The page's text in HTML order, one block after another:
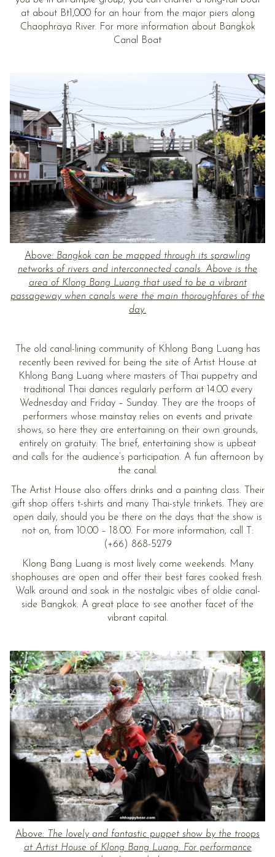
at about Bt1,000 for an hour from the major piers along
Chaophraya River. For more information about Bangkok
Canal Boat
Above: Bangkok can be mapped through its sprawling
networks of rivers and interconnected canals. Above is the
area of Klong Bang Luang that used to be a vibrant
passageway when canals were the main thoroughfares of the
day.
The old canal-lining community of Khlong Bang Luang has
recently been revived for being the site of Artist House at
Khlong Bang Luang where masters of Thai puppetry and
traditional Thai dances regularly perform at 14.00 every
Wednesday and Friday – Sunday. They are the troops of
performers whose mainstay relies on events and private
shows, so here they are entertaining on their own grounds,
entirely on gratuity. The brief, entertaining show is upbeat
and calls for the audience’s participation. A fun afternoon by
the canal.
The Artist House also offers drinks and a painting class. Their
gift shop offers t-shirts and many Thai-style trinkets. They are
open daily, should you be there on the days that the show is
not on, from 10.00 – 18.00. For more information, call T:
(+66) 868-5279
Klong Bang Luang is most lively come weekends. Many
shophouses are open and offer their best fares cooked fresh.
Walk around and soak in the nostalgic vibes of oldie canal-
side Bangkok. A great place to see another facet of the
vibrant capital.
Above: The lovely and fantastic puppet show by the troops
at Artist House of Klong Bang Luang. For performance